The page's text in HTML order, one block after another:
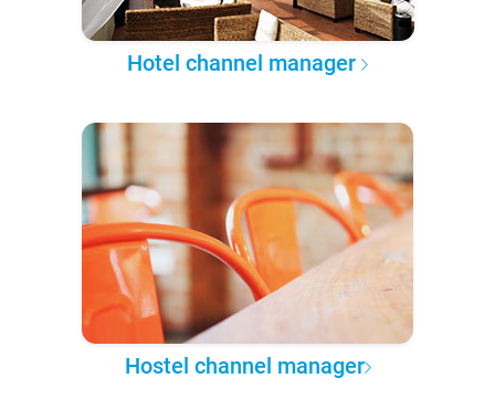
Hotel channel manager
Hostel channel manager